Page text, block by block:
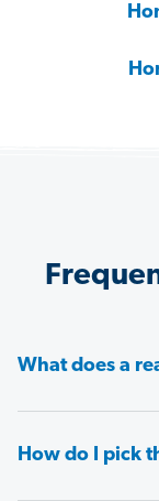
What does a
How do I pick